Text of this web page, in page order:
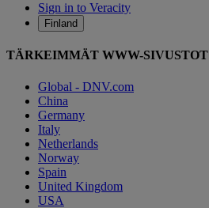
Sign in to Veracity
Finland
TÄRKEIMMÄT WWW-SIVUSTOT
Global - DNV.com
China
Germany
Italy
Netherlands
Norway
Spain
United Kingdom
USA